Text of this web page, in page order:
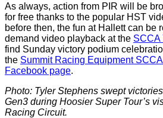
As always, action from PIR will be
for free thanks to the popular HST
before then, the fun at Hallett can be
demand video playback at the SCCA
find Sunday victory podium
the Summit Racing Equipment
Facebook page.
Photo: Tyler Stephens swept
Gen3 during Hoosier Super Tour’s
Racing Circuit.